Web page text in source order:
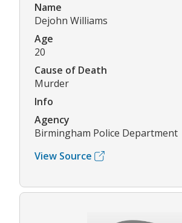
Name
Dejohn Williams
Age
20
Cause of Death
Murder
Info
Agency
Birmingham Police Department
View Source